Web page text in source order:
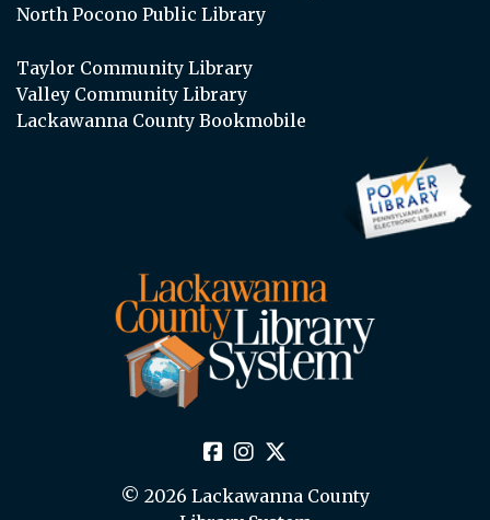
North Pocono Public Library
Taylor Community Library
Valley Community Library
Lackawanna County Bookmobile
© 2026 Lackawanna County